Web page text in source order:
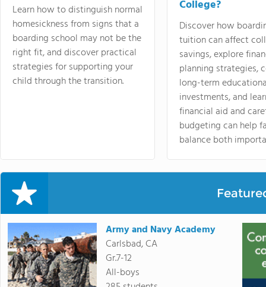
Learn how to distinguish normal
homesickness from signs that a
boarding school may not be the
right fit, and discover practical
strategies for supporting your
child through the transition.
College?
Discover how
tuition can affect
savings, explore
planning strategies,
long-term
investments, and
financial aid and
budgeting can help
balance both
Army and Navy Academy
Carlsbad, CA
Gr.7-12
All-boys